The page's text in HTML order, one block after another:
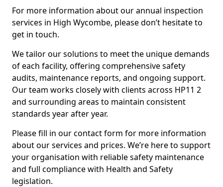
For more information about our annual inspection
services in High Wycombe, please don’t hesitate to
get in touch.
We tailor our solutions to meet the unique demands
of each facility, offering comprehensive safety
audits, maintenance reports, and ongoing support.
Our team works closely with clients across HP11 2
and surrounding areas to maintain consistent
standards year after year.
Please fill in our contact form for more information
about our services and prices. We’re here to support
your organisation with reliable safety maintenance
and full compliance with Health and Safety
legislation.